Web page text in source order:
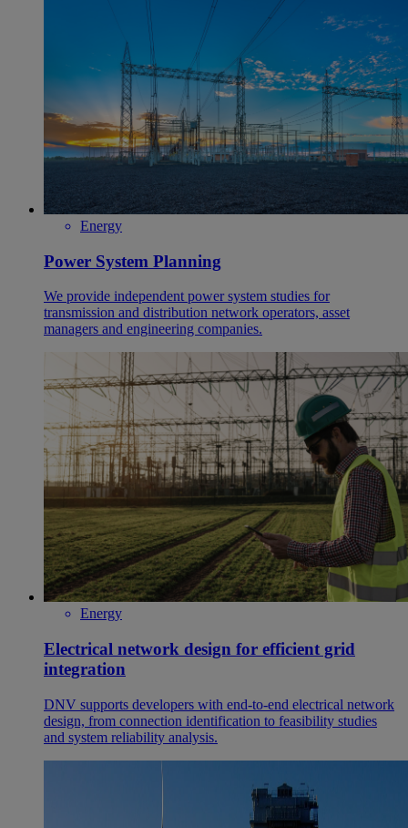
Energy
Power System Planning
We provide independent power system studies for
transmission and distribution network operators, asset
managers and engineering companies.
Energy
Electrical network design for efficient grid
integration
DNV supports developers with end‑to‑end electrical network
design, from connection identification to feasibility studies
and system reliability analysis.